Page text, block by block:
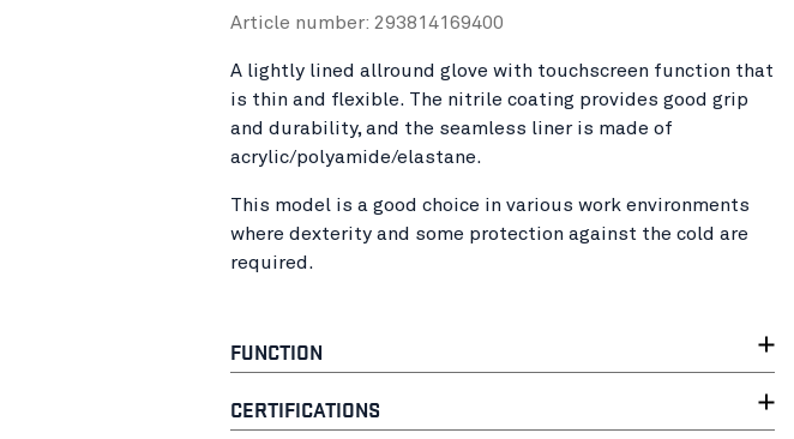
Article number: 293814169400
A lightly lined allround glove with touchscreen function that
is thin and flexible. The nitrile coating provides good grip
and durability, and the seamless liner is made of
acrylic/polyamide/elastane.
This model is a good choice in various work environments
where dexterity and some protection against the cold are
required.
FUNCTION
CERTIFICATIONS